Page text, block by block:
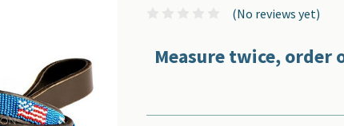
(No reviews yet)
Measure twice, order